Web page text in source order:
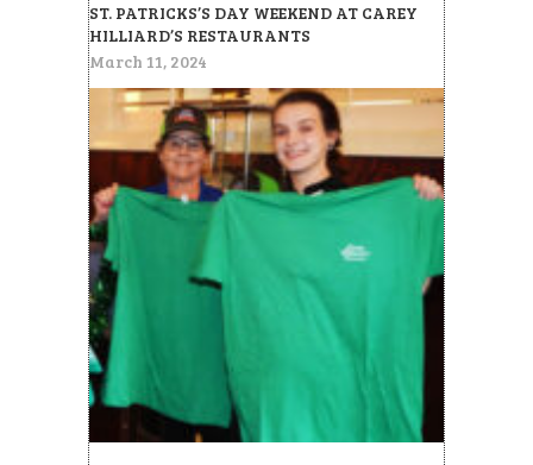
ST. PATRICKS’S DAY WEEKEND AT CAREY
HILLIARD’S RESTAURANTS
March 11, 2024